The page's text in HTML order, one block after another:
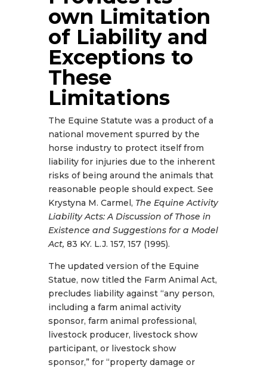
own Limitation
of Liability and
Exceptions to
These
Limitations
The Equine Statute was a product of a
national movement spurred by the
horse industry to protect itself from
liability for injuries due to the inherent
risks of being around the animals that
reasonable people should expect. See
Krystyna M. Carmel, The Equine Activity
Liability Acts: A Discussion of Those in
Existence and Suggestions for a Model
Act, 83 KY. L.J. 157, 157 (1995).
The updated version of the Equine
Statue, now titled the Farm Animal Act,
precludes liability against “any person,
including a farm animal activity
sponsor, farm animal professional,
livestock producer, livestock show
participant, or livestock show
sponsor,” for “property damage or